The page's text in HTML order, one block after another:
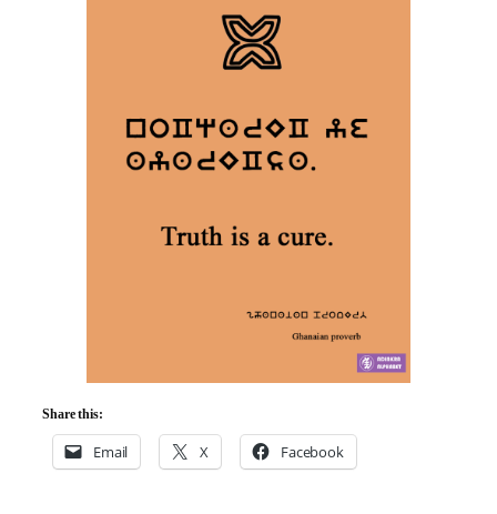
Share this:
Email X Facebook